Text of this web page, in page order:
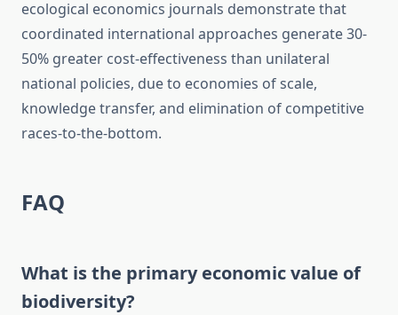
ecological economics journals demonstrate that
coordinated international approaches generate 30-
50% greater cost-effectiveness than unilateral
national policies, due to economies of scale,
knowledge transfer, and elimination of competitive
races-to-the-bottom.
FAQ
What is the primary economic value of
biodiversity?